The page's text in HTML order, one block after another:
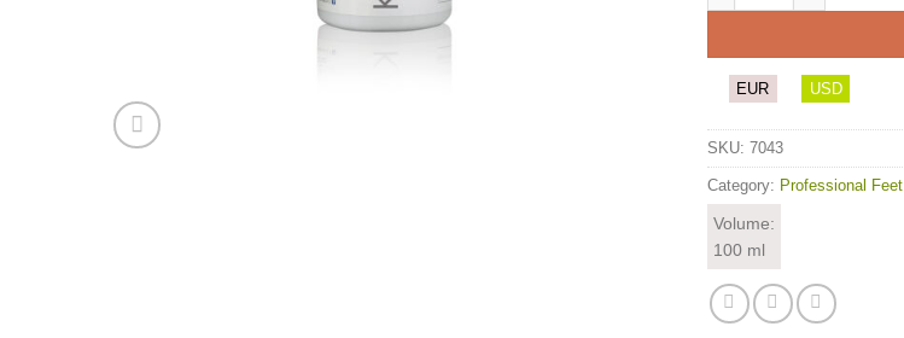
EUR USD
SKU:7043
Category: Professional Feet
Volume:
100 ml